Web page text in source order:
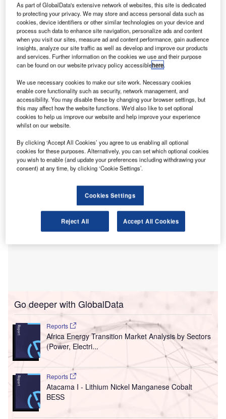
A woman walking in Virunga National Park in the DRC. (Photo by LM
Spencer via Shutterstock)
It would cost $39m to build a 10,000-metric-tonne cathode
precursor plant in the DRC, the report says. This is almost
three times cheaper than building a similar plant in China
($112m). Cathode precursors are the intermediate material
between raw and finished cathodes, which are used inLi-
ion batteries. Due to the DRC’s proximity to cathode raw
materials and abundant hydroelectric power, a precursor
plant there is also expected to produce 30% fewer
greenhouse gas emissions than one inChina.
Go deeper with GlobalData
Reports
Africa Energy Transition Market Analysis by Sectors
(Power, Electri...
Reports
Atacama I - Lithium Nickel Manganese Cobalt
BESS
As part of GlobalData's extensive network of websites, this site is dedicated
to protecting your privacy. We may store and access personal data such as
cookies, device identifiers or other similar technologies on your device and
process such data to enhance site navigation, personalize ads and content
when you visit our sites, measure ad and content performance, gain audience
insights, analyze our site traffic as well as develop and improve our products
and services. Further information on the cookies we use and their purpose
can be found on our website privacy policy accessiblehere.
We use necessary cookies to make our site work. Necessary cookies
enable core functionality such as security, network management, and
accessibility. You may disable these by changing your browser settings, but
this may affect how the website functions. We'd also like to set optional
cookies to help us improve our website and help improve your experience
whilst on our website.
By clicking ‘Accept All Cookies’ you agree to us enabling all optional
cookies for these purposes. Alternatively, you can set which optional cookies
you wish to enable (and update your preferences including withdrawing your
consent) at any time, by clicking ‘Cookie Settings’.
Cookies Settings
Reject All Accept All Cookies